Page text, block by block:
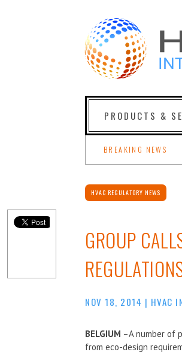
PRODUCTS &
BREAKING NEWS
HVAC REGULATORY NEWS
GROUP
NOV 18, 2014 | HVAC
BELGIUM –A number of
from eco-design